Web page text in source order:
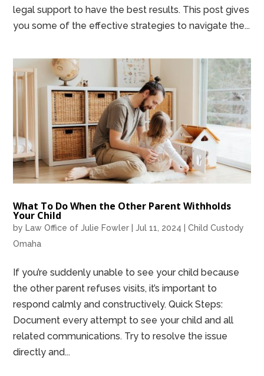
legal support to have the best results. This post gives
you some of the effective strategies to navigate the...
What To Do When the Other Parent Withholds
Your Child
by Law Office of Julie Fowler |Jul 11, 2024 |Child Custody
Omaha
If you’re suddenly unable to see your child because
the other parent refuses visits, it’s important to
respond calmly and constructively. Quick Steps:
Document every attempt to see your child and all
related communications. Try to resolve the issue
directly and...